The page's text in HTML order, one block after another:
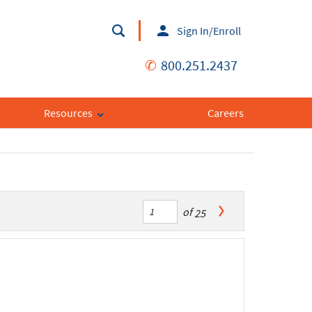
Sign In/Enroll
✆ 800.251.2437
Resources Careers
of25